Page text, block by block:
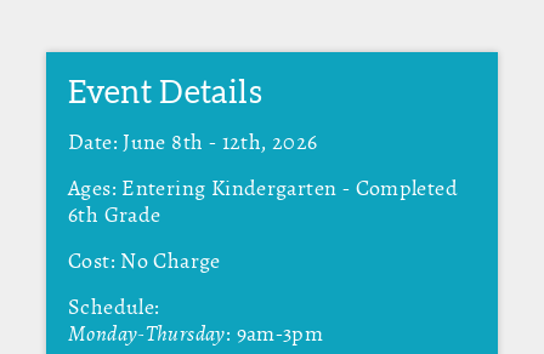
Event Details
Date: June 8th - 12th, 2026
Ages: Entering Kindergarten - Completed
6th Grade
Cost: No Charge
Schedule:
Monday-Thursday: 9am-3pm